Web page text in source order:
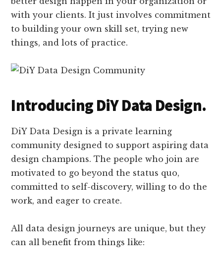
with your clients. It just involves commitment
to building your own skill set, trying new
things, and lots of practice.
Introducing DiY Data Design.
DiY Data Design is a private learning
community designed to support aspiring data
design champions. The people who join are
motivated to go beyond the status quo,
committed to self-discovery, willing to do the
work, and eager to create.
All data design journeys are unique, but they
can all benefit from things like: